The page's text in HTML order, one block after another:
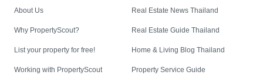
About Us
Why PropertyScout?
List your property for free!
Working with PropertyScout
Real Estate News Thailand
Real Estate Guide Thailand
Home & Living Blog Thailand
Property Service Guide